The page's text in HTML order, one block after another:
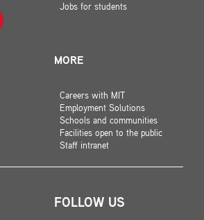
Jobs for students
MORE
Careers with MIT
Employment Solutions
Schools and communities
Facilities open to the public
Staff intranet
FOLLOW US